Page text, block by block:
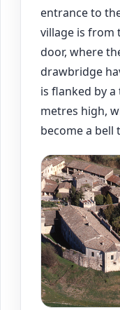
entrance to
village is from
door, where
drawbridge
is flanked by a
metres high,
become a bell